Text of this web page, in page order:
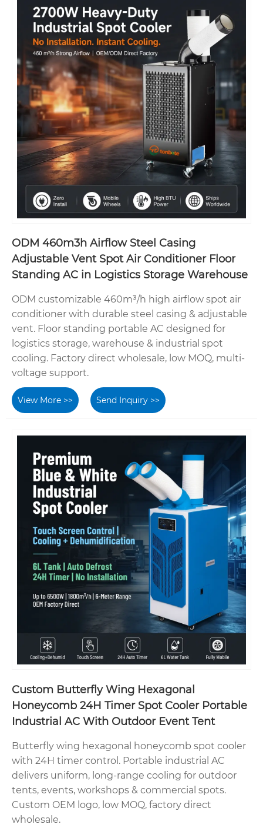
ODM 460m3h Airflow Steel Casing
Adjustable Vent Spot Air Conditioner Floor
Standing AC in Logistics Storage Warehouse
ODM customizable 460m³/h high airflow spot air
conditioner with durable steel casing & adjustable
vent. Floor standing portable AC designed for
logistics storage, warehouse & industrial spot
cooling. Factory direct wholesale, low MOQ, multi-
voltage support.
View More >> Send Inquiry >>
Custom Butterfly Wing Hexagonal
Honeycomb 24H Timer Spot Cooler Portable
Industrial AC With Outdoor Event Tent
Butterfly wing hexagonal honeycomb spot cooler
with 24H timer control. Portable industrial AC
delivers uniform, long-range cooling for outdoor
tents, events, workshops & commercial spots.
Custom OEM logo, low MOQ, factory direct
wholesale.